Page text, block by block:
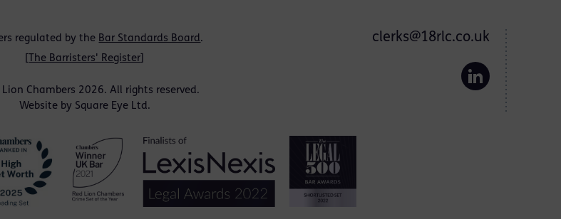
regulated by the Bar Standards Board.
The Barristers' Register
Chambers 2026. All rights reserved.
Website by Square Eye Ltd.
clerks@18rlc.co.uk